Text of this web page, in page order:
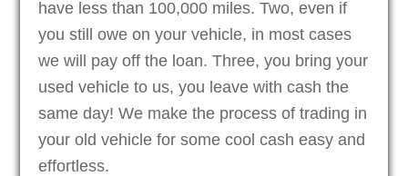
have less than 100,000 miles. Two, even if
you still owe on your vehicle, in most cases
we will pay off the loan. Three, you bring your
used vehicle to us, you leave with cash the
same day! We make the process of trading in
your old vehicle for some cool cash easy and
effortless.